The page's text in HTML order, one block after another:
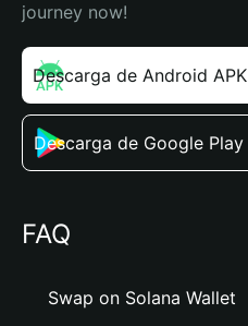
journey now!
Descarga de Android APK
Descarga de Google Play
FAQ
Swap on Solana Wallet